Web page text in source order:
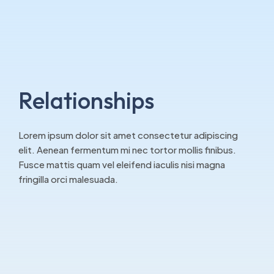
Relationships
Lorem ipsum dolor sit amet consectetur adipiscing
elit. Aenean fermentum mi nec tortor mollis finibus.
Fusce mattis quam vel eleifend iaculis nisi magna
fringilla orci malesuada.